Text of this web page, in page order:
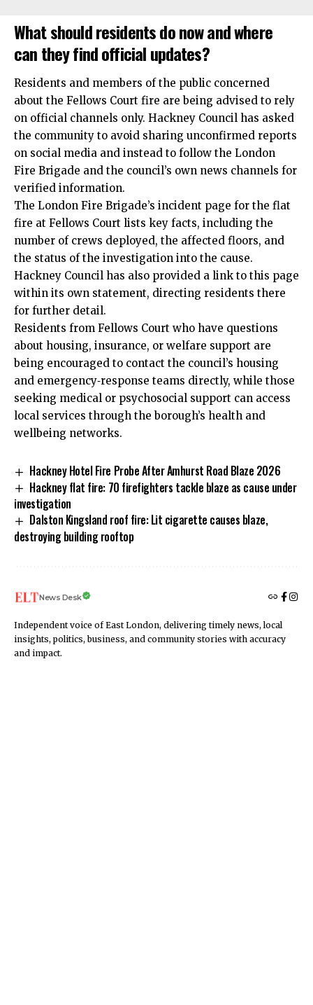
What should residents do now and where
can they find official updates?
Residents and members of the public concerned
about the Fellows Court fire are being advised to rely
on official channels only. Hackney Council has asked
the community to avoid sharing unconfirmed reports
on social media and instead to follow the London
Fire Brigade and the council’s own news channels for
verified information.
The London Fire Brigade’s incident page for the flat
fire at Fellows Court lists key facts, including the
number of crews deployed, the affected floors, and
the status of the investigation into the cause.
Hackney Council has also provided a link to this page
within its own statement, directing residents there
for further detail.
Residents from Fellows Court who have questions
about housing, insurance, or welfare support are
being encouraged to contact the council’s housing
and emergency‑response teams directly, while those
seeking medical or psychosocial support can access
local services through the borough’s health and
wellbeing networks.
Hackney Hotel Fire Probe After Amhurst Road Blaze 2026
Hackney flat fire: 70 firefighters tackle blaze as cause under
investigation
Dalston Kingsland roof fire: Lit cigarette causes blaze,
destroying building rooftop
News Desk
Independent voice of East London, delivering timely news, local
insights, politics, business, and community stories with accuracy
and impact.